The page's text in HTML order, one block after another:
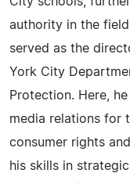
authority in the
served as the
York City
Protection. Here,
media relations for
consumer rights
his skills in